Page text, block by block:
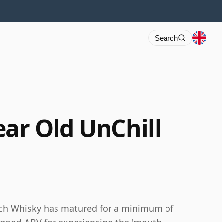
Search
Old UnChill
Whisky has matured for a minimum of